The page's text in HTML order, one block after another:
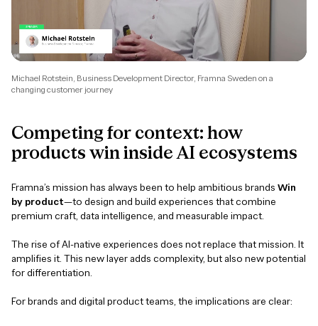
Michael Rotstein, Business Development Director, Framna Sweden on a
changing customer journey
Competing for context: how
products win inside AI ecosystems
Framna’s mission has always been to help ambitious brands Win
by product—to design and build experiences that combine
premium craft, data intelligence, and measurable impact.
The rise of AI-native experiences does not replace that mission. It
amplifies it. This new layer adds complexity, but also new potential
for differentiation.
For brands and digital product teams, the implications are clear: